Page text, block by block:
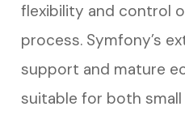
flexibility and control
process. Symfony’s
support and mature
suitable for both